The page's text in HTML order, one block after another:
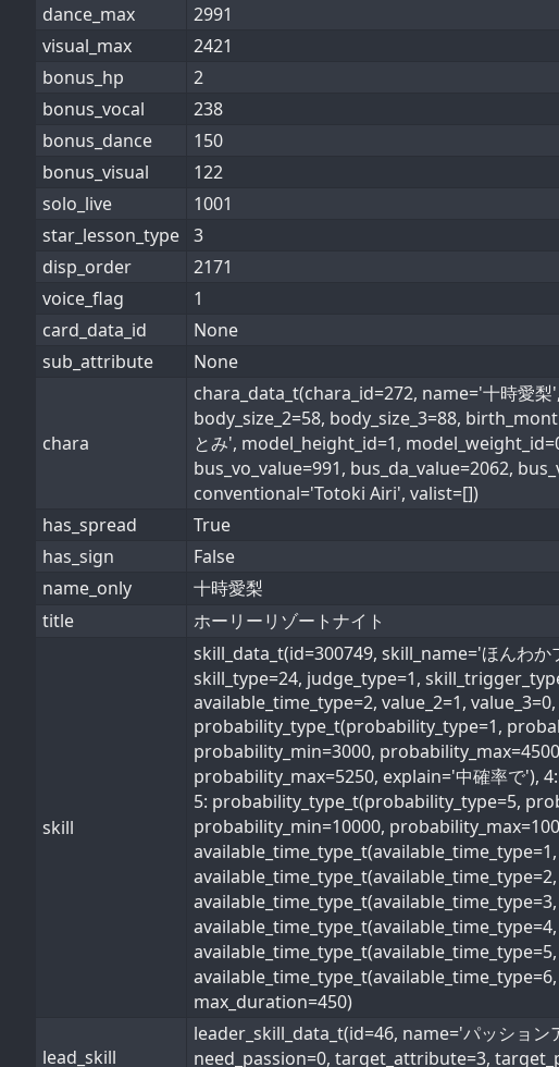
dance_max
2991
visual_max
2421
bonus_hp
2
bonus_vocal
238
bonus_dance
150
bonus_visual
122
solo_live
1001
star_lesson_type 3
disp_order
2171
voice_flag
1
card_data_id
None
sub_attribute
None
chara
chara_data_t(chara_id=272, name='十時愛
body_size_2=58, body_size_3=88,
とみ', model_height_id=1,
bus_vo_value=991, bus_da_value=2062,
conventional='Totoki Airi', valist=[])
has_spread
True
has_sign
False
name_only
十時愛梨
title
ホーリーリゾートナイト
skill
skill_data_t(id=300749, skill_name='ほんわか
skill_type=24, judge_type=1,
available_time_type=2, value_2=1,
probability_type_t(probability_type=1,
probability_min=3000,
probability_max=5250, explain='中確率で'),
5: probability_type_t(probability_type=5,
probability_min=10000,
max_duration=450)
lead_skill
leader_skill_data_t(id=46, name='パッショ
need_passion=0, target_attribute=3,